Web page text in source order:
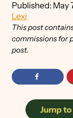
Published: May
Lexi
This post
commissions for
post.
Jump